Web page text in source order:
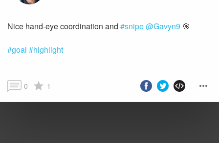
Nice hand-eye coordination and #snipe@Gavyn9
#goal #highlight
0 1